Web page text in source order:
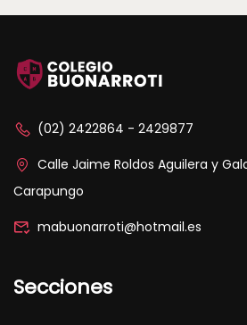
(02) 2422864 - 2429877
Calle Jaime Roldos Aguilera y
Carapungo
mabuonarroti@hotmail.es
Secciones